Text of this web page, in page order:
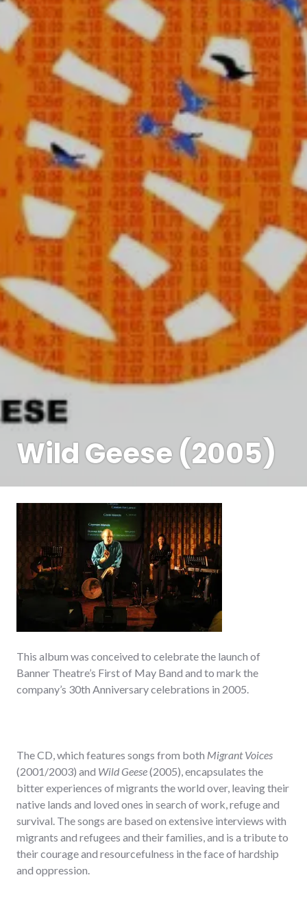
Wild Geese (2005)
This album was conceived to celebrate the launch of
Banner Theatre’s First of May Band and to mark the
company’s 30th Anniversary celebrations in 2005.
The CD, which features songs from both Migrant Voices
(2001/2003) and Wild Geese(2005), encapsulates the
bitter experiences of migrants the world over, leaving their
native lands and loved ones in search of work, refuge and
survival. The songs are based on extensive interviews with
migrants and refugees and their families, and is a tribute to
their courage and resourcefulness in the face of hardship
and oppression.